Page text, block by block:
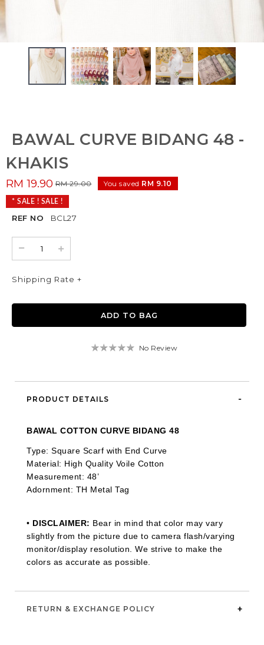
BAWAL CURVE BIDANG 48 -
KHAKIS
RM 19.90 RM 29.00 You saved RM 9.10
* SALE ! SALE !
REF NO BCL27
Shipping Rate +
No Review
PRODUCT DETAILS
BAWAL COTTON CURVE BIDANG 48
Type: Square Scarf with End Curve
Material: High Quality Voile Cotton
Measurement: 48’
Adornment: TH Metal Tag
• DISCLAIMER: Bear in mind that color may vary
slightly from the picture due to camera flash/varying
monitor/display resolution. We strive to make the
colors as accurate as possible.
RETURN & EXCHANGE POLICY